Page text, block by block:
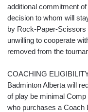
additional commitment
decision to whom will
by Rock-Paper-Scissors
unwilling to cooperate
removed from the
COACHING
Badminton Alberta will
of play be minimal
who purchases a Coach